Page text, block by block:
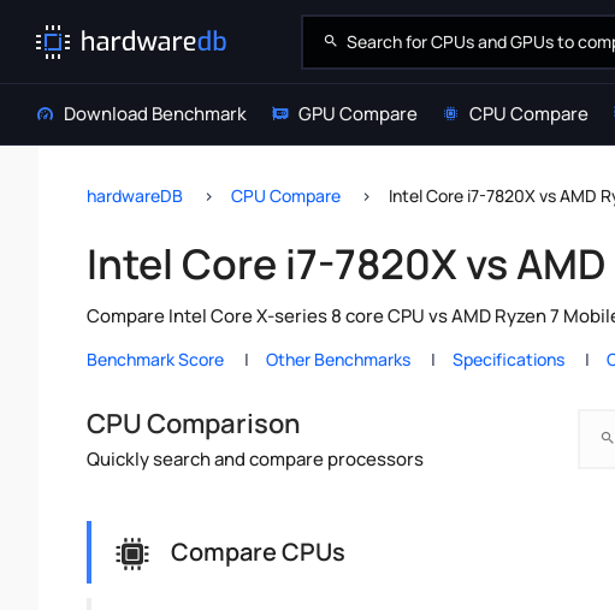
Download Benchmark GPU Compare CPU Compare
hardwareDB CPU Compare Intel Core i7-7820X vs AMD
Intel Core i7-7820X vs
Compare Intel Core X-series 8 core CPU vs AMD Ryzen 7
Benchmark Score Other Benchmarks Specifications
CPU Comparison
Quickly search and compare processors
Compare CPUs